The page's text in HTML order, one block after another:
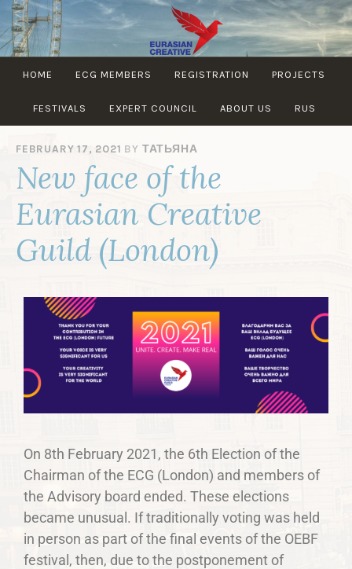
EURASIAN
CREATIVE
GUILD
HOME ECG MEMBERS REGISTRATION PROJECTS
FESTIVALS EXPERT COUNCIL ABOUT US RUS
FEBRUARY 17, 2021 BY ТАТЬЯНА
New face of the
Eurasian Creative
Guild (London)
On 8th February 2021, the 6th Election of the
Chairman of the ECG (London) and members of
the Advisory board ended. These elections
became unusual. If traditionally voting was held
in person as part of the final events of the OEBF
festival, then, due to the postponement of